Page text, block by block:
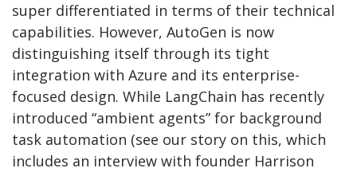
super differentiated in terms of their technical
capabilities. However, AutoGen is now
distinguishing itself through its tight
integration with Azure and its enterprise-
focused design. While LangChain has recently
introduced “ambient agents” for background
task automation (see our story on this, which
includes an interview with founder Harrison